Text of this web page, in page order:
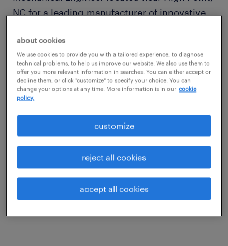
NC for a leading manufacturer of innovative
responsible to translate architectural floor
plans into precise, efficient seating layouts
that maximize capacity, sightlines, and
accessibility.
This is a direct hire opportunity to join a
growing company. Moving assistance is
available.
APPLY NOW!
about cookies
We use cookies to provide you with a tailored experience, to diagnose
technical problems, to help us improve our website. We also use them to
offer you more relevant information in searches. You can either accept or
decline them, or click "customize" to specify your choice. You can
change your options at any time. More information is in our cookie
policy.
customize
reject all cookies
accept all cookies